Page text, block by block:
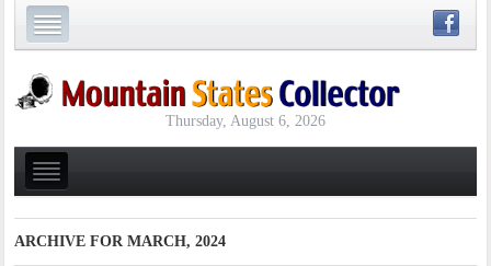
Thursday, August 6, 2026
ARCHIVE FORMARCH, 2024